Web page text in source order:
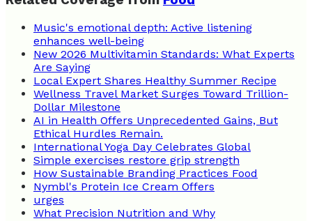
Music's emotional depth: Active listening
enhances well-being
New 2026 Multivitamin Standards: What Experts
Are Saying
Local Expert Shares Healthy Summer Recipe
Wellness Travel Market Surges Toward Trillion-
Dollar Milestone
AI in Health Offers Unprecedented Gains, But
Ethical Hurdles Remain.
International Yoga Day Celebrates Global
Simple exercises restore grip strength
How Sustainable Branding Practices Food
Nymbl's Protein Ice Cream Offers
urges
What Precision Nutrition and Why